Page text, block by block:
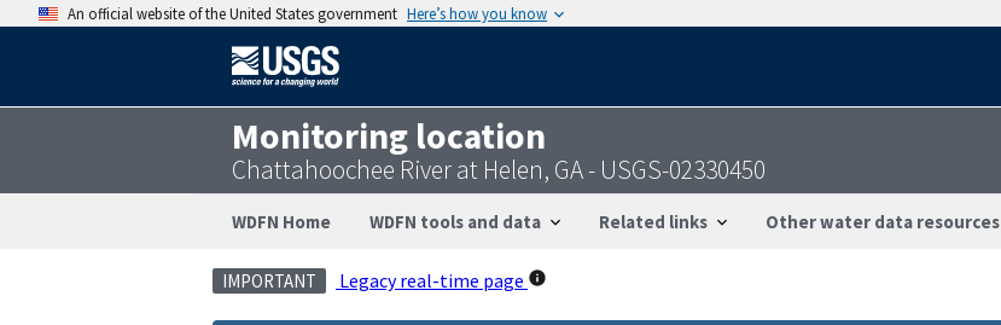
An official website of the United States government Here’s how you know
Monitoring location
Chattahoochee River at Helen, GA - USGS-02330450
WDFN Home WDFN tools and data Related links Other water data resources
IMPORTANT Legacy real-time page